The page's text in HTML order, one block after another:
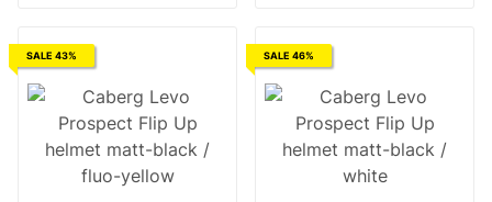
SALE 43% SALE 46%